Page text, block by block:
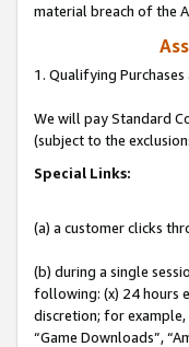
material breach of the
1. Qualifying
We will pay Standard
(subject to the
Special Links:
(a) a customer clicks
(b) during a single
following: (x) 24 hours
discretion; for example,
“Game Downloads”,